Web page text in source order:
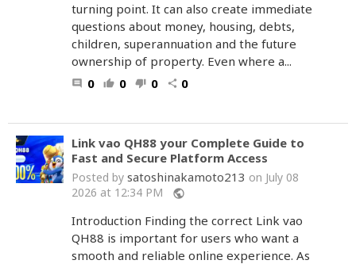
turning point. It can also create immediate
questions about money, housing, debts,
children, superannuation and the future
ownership of property. Even where a...
comment 0 thumb_up 0 thumb_down 0 share 0
Link vao QH88 your Complete Guide to
Fast and Secure Platform Access
Posted by satoshinakamoto213 on July 08
2026 at 12:34 PM
public
Introduction Finding the correct Link vao
QH88 is important for users who want a
smooth and reliable online experience. As